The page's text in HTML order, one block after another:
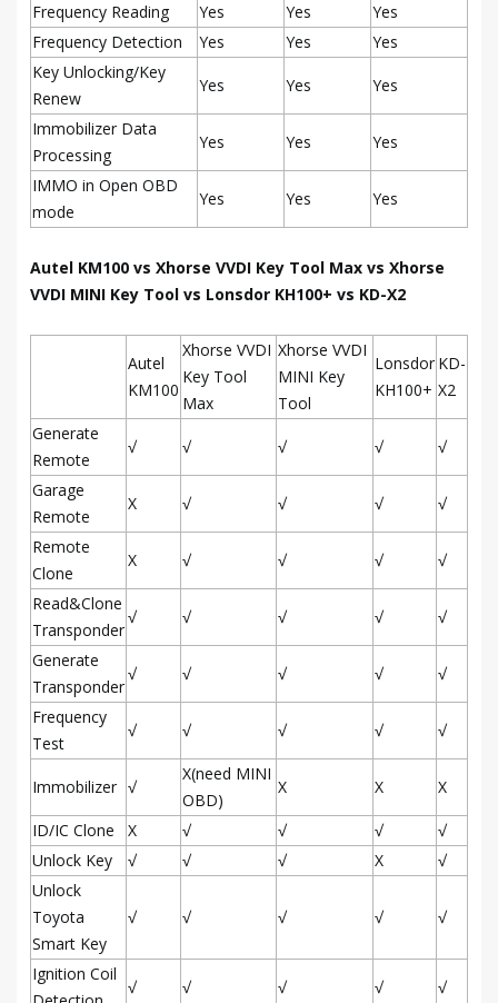
Frequency Reading Yes Yes
Yes
Frequency Detection
Yes Yes
Yes
Key Unlocking/Key
Renew
Yes Yes Yes
Immobilizer Data
Processing
Yes Yes Yes
IMMO in Open OBD
mode
Yes Yes Yes
Autel KM100 vs Xhorse VVDI Key Tool Max vs Xhorse
VVDI MINI Key Tool vs Lonsdor KH100+ vs KD-X2
Autel
KM100
Xhorse VVDI
Key Tool
Max
Xhorse VVDI
MINI Key
Tool
Lonsdor
KH100+
KD-
X2
Generate
Remote
√ √ √ √ √
Garage
Remote
X √ √ √ √
Remote
Clone
X √ √ √ √
Read&Clone
Transponder
√ √ √ √ √
Generate
Transponder
√ √ √ √ √
Frequency
Test
√ √ √ √ √
Immobilizer √
X(need MINI
OBD)
X X X
ID/IC Clone X √ √ √
√
Unlock Key
√ √ √ X
√
Unlock
Toyota
Smart Key
√ √ √ √ √
Ignition Coil
√ √ √ √ √